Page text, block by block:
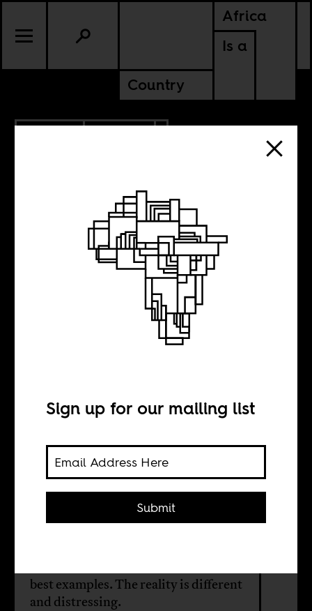
Africa
Is a
Country
Is Heineken
brewing a better
Olivier van Beemen
Multinational corporations are
best examples. The reality is different
and distressing.
Sign up for our mailing list
Submit